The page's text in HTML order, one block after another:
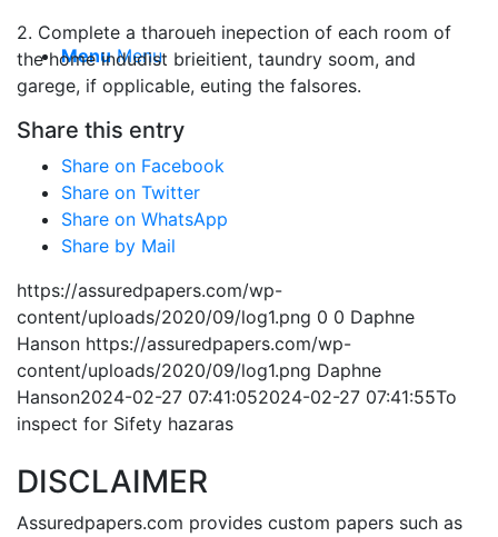
Menu Menu
2. Complete a tharoueh inepection of each room of
the home indudist brieitient, taundry soom, and
garege, if opplicable, euting the falsores.
Share this entry
Share on Facebook
Share on Twitter
Share on WhatsApp
Share by Mail
https://assuredpapers.com/wp-
content/uploads/2020/09/log1.png 0 0 Daphne
Hanson https://assuredpapers.com/wp-
content/uploads/2020/09/log1.png Daphne
Hanson2024-02-27 07:41:052024-02-27 07:41:55To
inspect for Sifety hazaras
DISCLAIMER
Assuredpapers.com provides custom papers such as